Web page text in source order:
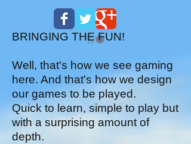
BRINGING THE FUN!
Well, that's how we see gaming
here. And that's how we design
our games to be played.
Quick to learn, simple to play but
with a surprising amount of
depth.